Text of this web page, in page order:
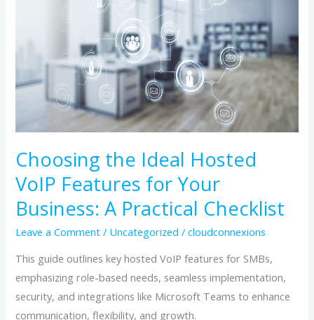
Choosing the Ideal Hosted
VoIP Features for Your
Business: A Practical Checklist
Leave a Comment / Uncategorized /cloudconnexions
This guide outlines key hosted VoIP features for SMBs,
emphasizing role-based needs, seamless implementation,
security, and integrations like Microsoft Teams to enhance
communication, flexibility, and growth.
Your
Business:
Checklist